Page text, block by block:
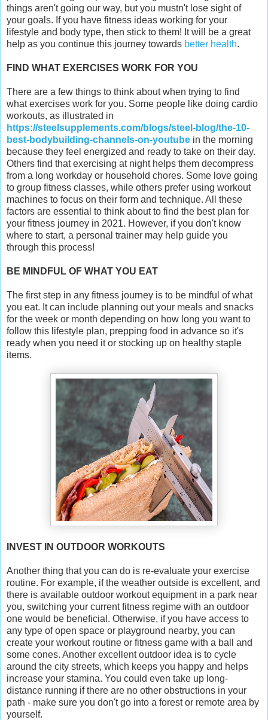
things aren't going our way, but you mustn't lose sight of
your goals. If you have fitness ideas working for your
lifestyle and body type, then stick to them! It will be a great
help as you continue this journey towards better health.
FIND WHAT EXERCISES WORK FOR YOU
There are a few things to think about when trying to find
what exercises work for you. Some people like doing cardio
workouts, as illustrated in
https://steelsupplements.com/blogs/steel-blog/the-10-
best-bodybuilding-channels-on-youtube in the morning
because they feel energized and ready to take on their day.
Others find that exercising at night helps them decompress
from a long workday or household chores. Some love going
to group fitness classes, while others prefer using workout
machines to focus on their form and technique. All these
factors are essential to think about to find the best plan for
your fitness journey in 2021. However, if you don't know
where to start, a personal trainer may help guide you
through this process!
BE MINDFUL OF WHAT YOU EAT
The first step in any fitness journey is to be mindful of what
you eat. It can include planning out your meals and snacks
for the week or month depending on how long you want to
follow this lifestyle plan, prepping food in advance so it's
ready when you need it or stocking up on healthy staple
items.
INVEST IN OUTDOOR WORKOUTS
Another thing that you can do is re-evaluate your exercise
routine. For example, if the weather outside is excellent, and
there is available outdoor workout equipment in a park near
you, switching your current fitness regime with an outdoor
one would be beneficial. Otherwise, if you have access to
any type of open space or playground nearby, you can
create your workout routine or fitness game with a ball and
some cones. Another excellent outdoor idea is to cycle
around the city streets, which keeps you happy and helps
increase your stamina. You could even take up long-
distance running if there are no other obstructions in your
path - make sure you don't go into a forest or remote area by
yourself.